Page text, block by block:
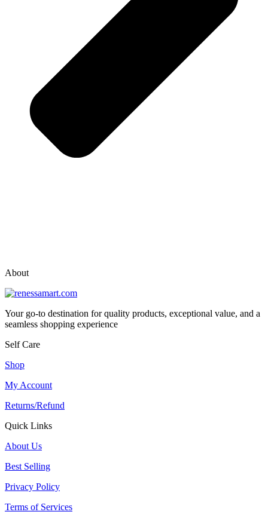
About
Your go-to destination for quality products, exceptional value, and a
seamless shopping experience
Self Care
Shop
My Account
Returns/Refund
Quick Links
About Us
Best Selling
Privacy Policy
Terms of Services